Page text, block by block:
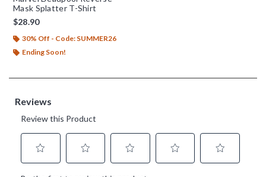
Mask Splatter T-Shirt
$28.90
30% Off - Code: SUMMER26
Ending Soon!